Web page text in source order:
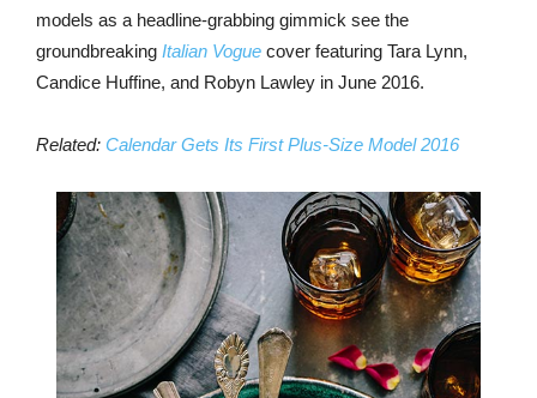
models as a headline-grabbing gimmick see the
groundbreaking Italian Vogue cover featuring Tara Lynn,
Candice Huffine, and Robyn Lawley in June 2016.
Related: Calendar Gets Its First Plus-Size Model 2016